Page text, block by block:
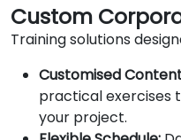
Custom
Training solutions
Customised
practical exercises
your project.